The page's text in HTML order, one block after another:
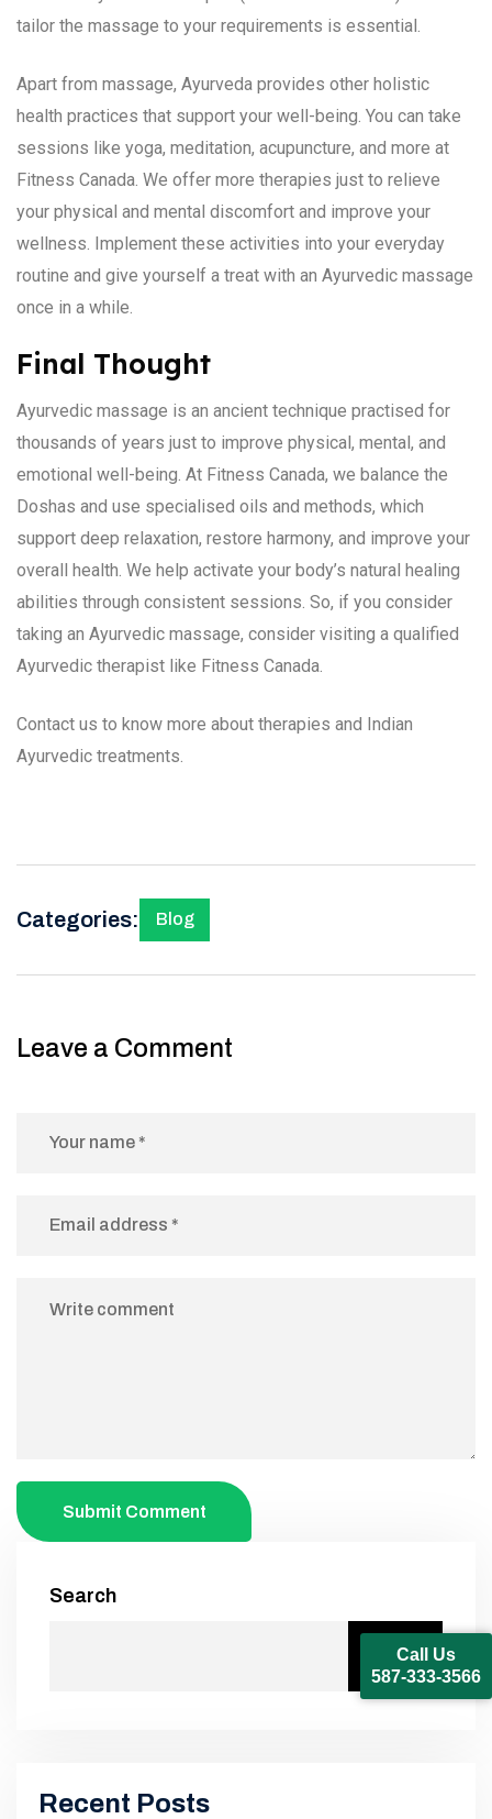
tailor the massage to your requirements is essential.
Apart from massage, Ayurveda provides other holistic
health practices that support your well-being. You can take
sessions like yoga, meditation, acupuncture, and more at
Fitness Canada. We offer more therapies just to relieve
your physical and mental discomfort and improve your
wellness. Implement these activities into your everyday
routine and give yourself a treat with an Ayurvedic massage
once in a while.
Final Thought
Ayurvedic massage is an ancient technique practised for
thousands of years just to improve physical, mental, and
emotional well-being. At Fitness Canada, we balance the
Doshas and use specialised oils and methods, which
support deep relaxation, restore harmony, and improve your
overall health. We help activate your body’s natural healing
abilities through consistent sessions. So, if you consider
taking an Ayurvedic massage, consider visiting a qualified
Ayurvedic therapist like Fitness Canada.
Contact us to know more about therapies and Indian
Ayurvedic treatments.
Categories: Blog
Leave a Comment
Submit Comment
Search
Search
Recent Posts
Call Us
587-333-3566